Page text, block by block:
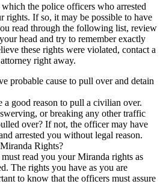
the police officers who arrested
rights. If so, it may be possible to have
read through the following list, review
head and try to remember exactly
these rights were violated, contact a
right away.
probable cause to pull over and detain
a good reason to pull a civilian over.
or breaking any other traffic
over? If not, the officer may have
arrested you without legal reason.
Rights?
read you your Miranda rights as
The rights you have as you are
to know that the officers must assure